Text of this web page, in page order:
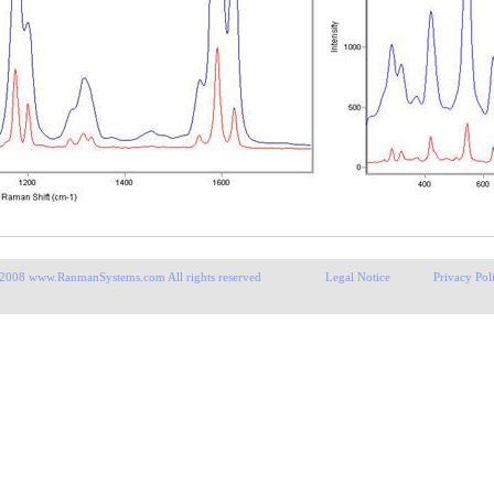
www.RanmanSystems.com All rights reserved Legal Notice Privacy